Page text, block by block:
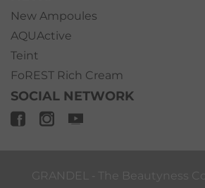
New Ampoules
AQUActive
Teint
FoREST Rich Cream
SOCIAL NETWORK
GRANDEL ‐ The Beautyness